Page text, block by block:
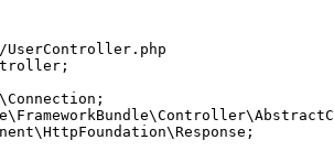
;
\Connection
\ FrameworkBundle\Controller\
\HttpFoundation\Response ;